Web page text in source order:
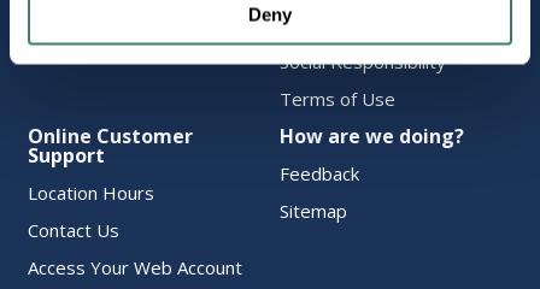
DenyAccessibility Statement
Social Responsibility
Terms of Use
Online Customer
Support
Location Hours
Contact Us
Access Your Web Account
How are we doing?
Feedback
Sitemap